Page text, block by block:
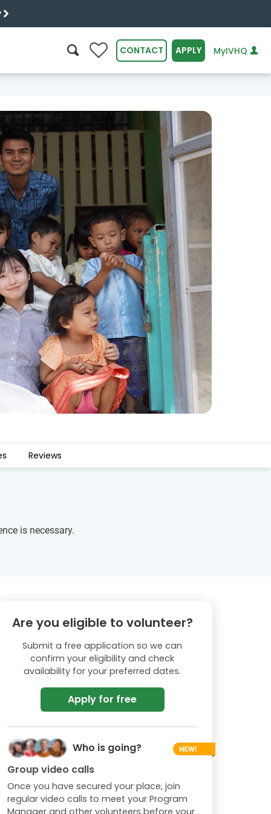
0 CONTACT APPLY MyIVHQ
Reviews
is necessary.
Are you eligible to volunteer?
Submit a free application so we can
confirm your eligibility and check
availability for your preferred dates.
Apply for free
Who is going?
Group video calls
Once you have secured your place, join
regular video calls to meet your Program
Manager and other volunteers before your